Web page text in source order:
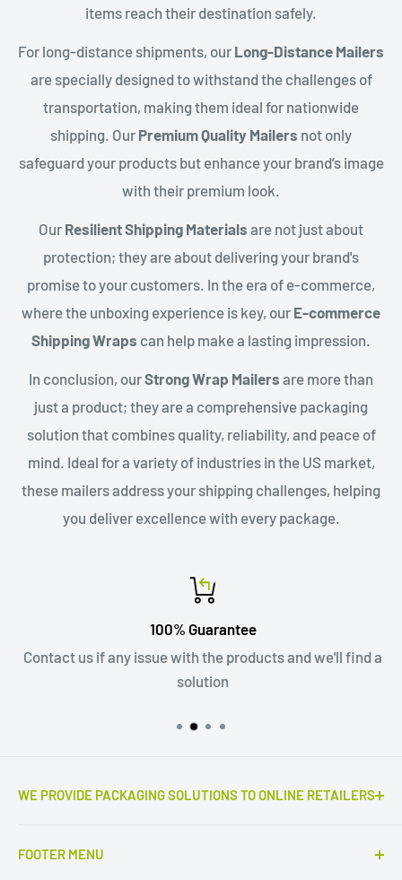
items reach their destination safely.
For long-distance shipments, our Long-Distance Mailers
are specially designed to withstand the challenges of
transportation, making them ideal for nationwide
shipping. Our Premium Quality Mailers not only
safeguard your products but enhance your brand’s image
with their premium look.
Our Resilient Shipping Materials are not just about
protection; they are about delivering your brand's
promise to your customers. In the era of e-commerce,
where the unboxing experience is key, our E-commerce
Shipping Wraps can help make a lasting impression.
In conclusion, ourStrong Wrap Mailers are more than
just a product; they are a comprehensive packaging
solution that combines quality, reliability, and peace of
mind. Ideal for a variety of industries in the US market,
these mailers address your shipping challenges, helping
you deliver excellence with every package.
100% Guarantee
Contact us if any issue with the products and we'll find a
solution
WE PROVIDE PACKAGING SOLUTIONS TO ONLINE RETAILERS
changers. Only high quality corrugated mailers,
FOOTER MENU